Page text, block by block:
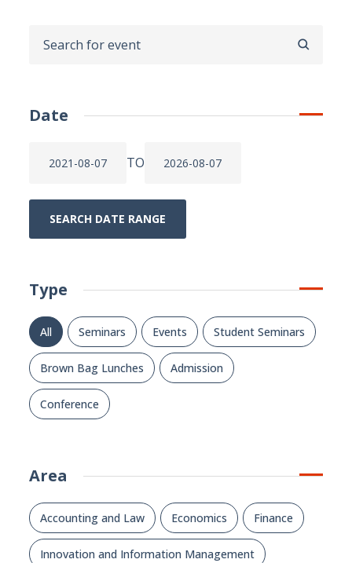
SEARCH
Date
TO
SEARCH DATE RANGE
Type
All Seminars Events Student Seminars
Brown Bag Lunches Admission
Conference
Area
Accounting and Law Economics Finance
Innovation and Information Management